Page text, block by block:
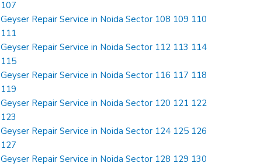
107
Geyser Repair Service in Noida Sector 108 109 110
111
Geyser Repair Service in Noida Sector 112 113 114
115
Geyser Repair Service in Noida Sector 116 117 118
119
Geyser Repair Service in Noida Sector 120 121 122
123
Geyser Repair Service in Noida Sector 124 125 126
127
Geyser Repair Service in Noida Sector 128 129 130